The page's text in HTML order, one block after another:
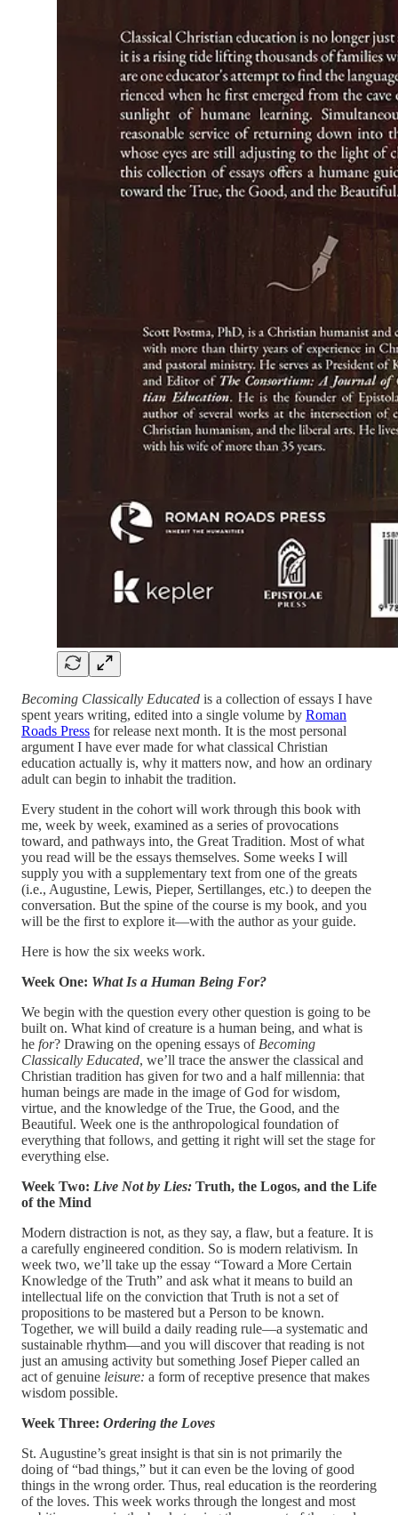
Becoming Classically Educated is a collection of essays I have
spent years writing, edited into a single volume by Roman
Roads Press for release next month. It is the most personal
argument I have ever made for what classical Christian
education actually is, why it matters now, and how an ordinary
adult can begin to inhabit the tradition.
Every student in the cohort will work through this book with
me, week by week, examined as a series of provocations
toward, and pathways into, the Great Tradition. Most of what
you read will be the essays themselves. Some weeks I will
supply you with a supplementary text from one of the greats
(i.e., Augustine, Lewis, Pieper, Sertillanges, etc.) to deepen the
conversation. But the spine of the course is my book, and you
will be the first to explore it—with the author as your guide.
Here is how the six weeks work.
Week One: What Is a Human Being For?
We begin with the question every other question is going to be
built on. What kind of creature is a human being, and what is
he for? Drawing on the opening essays of Becoming
Classically Educated, we’ll trace the answer the classical and
Christian tradition has given for two and a half millennia: that
human beings are made in the image of God for wisdom,
virtue, and the knowledge of the True, the Good, and the
Beautiful. Week one is the anthropological foundation of
everything that follows, and getting it right will set the stage for
everything else.
Week Two: Live Not by Lies: Truth, the Logos, and the Life
of the Mind
Modern distraction is not, as they say, a flaw, but a feature. It is
a carefully engineered condition. So is modern relativism. In
week two, we’ll take up the essay “Toward a More Certain
Knowledge of the Truth” and ask what it means to build an
intellectual life on the conviction that Truth is not a set of
propositions to be mastered but a Person to be known.
Together, we will build a daily reading rule—a systematic and
sustainable rhythm—and you will discover that reading is not
just an amusing activity but something Josef Pieper called an
act of genuine leisure: a form of receptive presence that makes
wisdom possible.
Week Three: Ordering the Loves
St. Augustine’s great insight is that sin is not primarily the
doing of “bad things,” but it can even be the loving of good
things in the wrong order. Thus, real education is the reordering
of the loves. This week works through the longest and most